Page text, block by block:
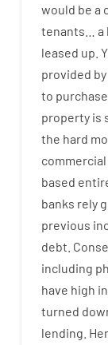
would be a
tenants
a
leased up
provided by
to purchase
property is
the hard
commercial
based
banks rely
previous
debt.
including
have high
turned
lending